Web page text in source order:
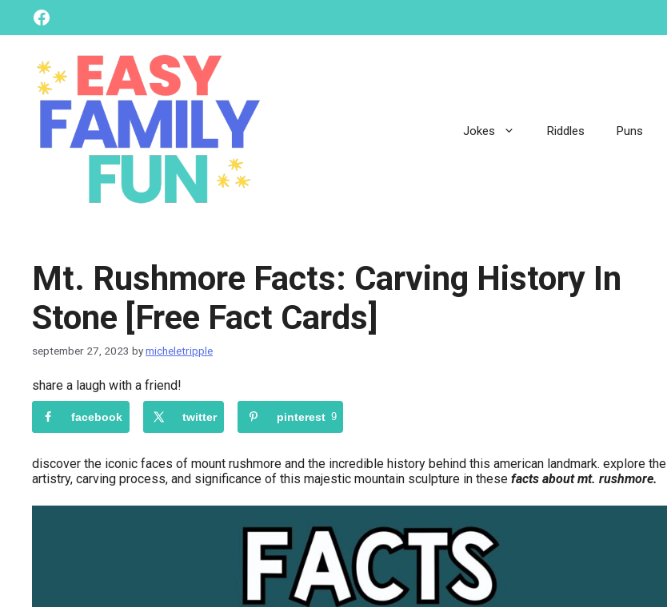
content
Facebook
Jokes Riddles Puns
Mt. Rushmore Facts: Carving History In
Stone [Free Fact Cards]
september 27, 2023 bymicheletripple
share a laugh with a friend!
facebook twitter pinterest 9
discover the iconic faces of mount rushmore and the incredible history behind this american landmark. explore the
artistry, carving process, and significance of this majestic mountain sculpture in these facts about mt. rushmore.